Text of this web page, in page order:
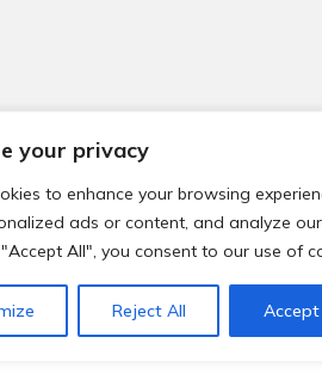
your privacy
to enhance your browsing
ads or content, and analyze
All", you consent to our use of
Reject All Accept
Community Primary Care Network.All